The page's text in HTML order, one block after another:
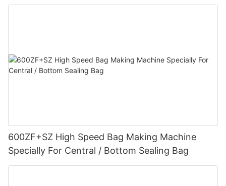
600ZF+SZ High Speed Bag Making Machine
Specially For Central / Bottom Sealing Bag